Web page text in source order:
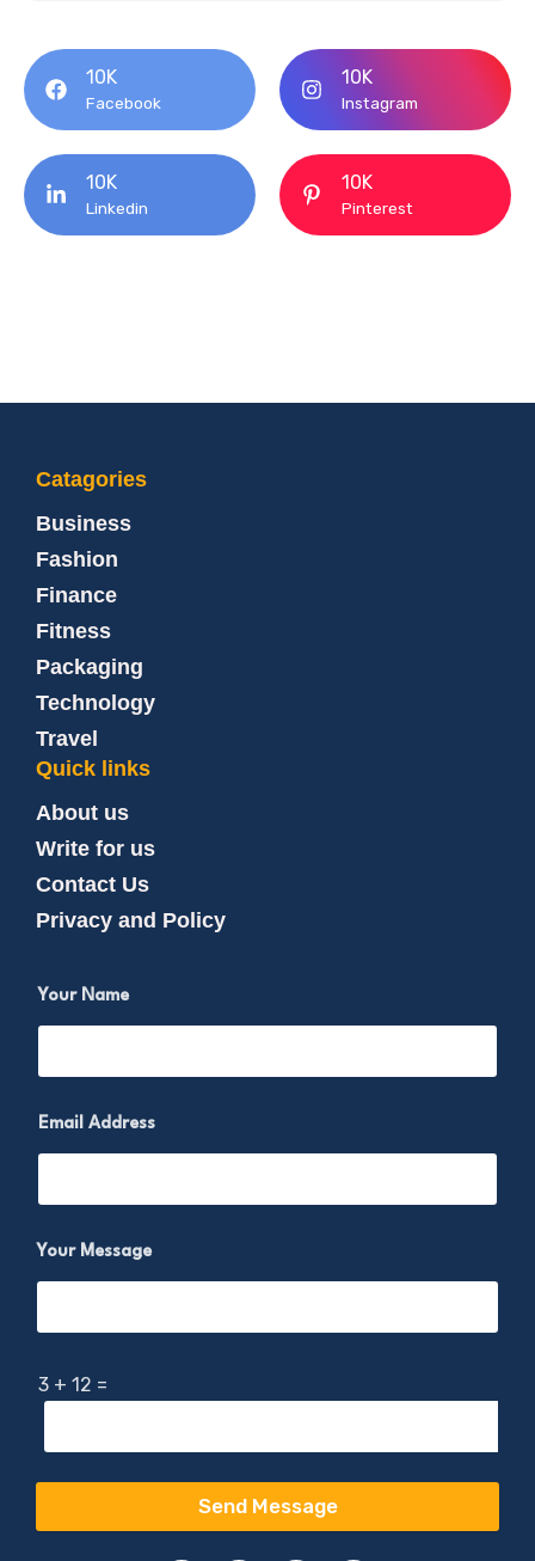
10K
Facebook
10K
Instagram
10K
Linkedin
10K
Pinterest
Catagories
Business
Fashion
Finance
Fitness
Packaging
Technology
Travel
Quick links
About us
Write for us
Contact Us
Privacy and Policy
Your Name
Email Address
Your Message
3 + 12 =
Send Message